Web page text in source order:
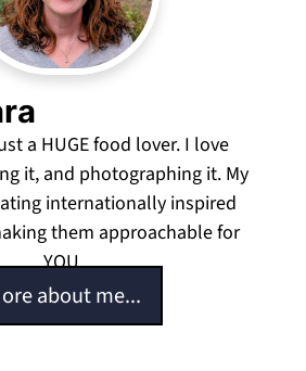
a HUGE food lover. I love
it, and photographing it. My
internationally inspired
them approachable for
YOU.
about me...